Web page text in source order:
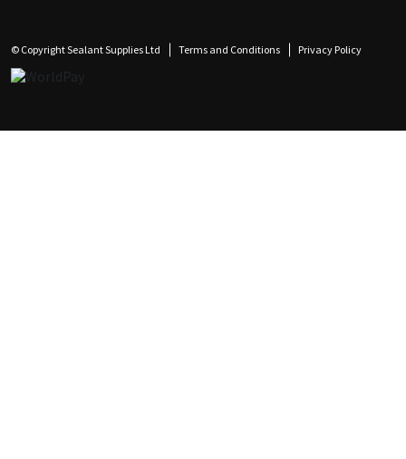
© Copyright Sealant Supplies Ltd Terms and Conditions Privacy Policy